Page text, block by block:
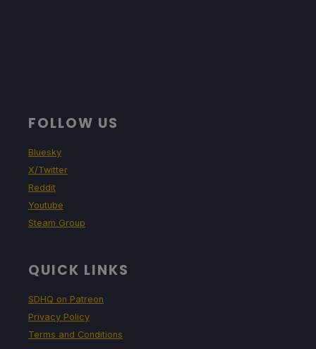
FOLLOW US
Bluesky
X/Twitter
Reddit
Youtube
Steam Group
QUICK LINKS
SDHQ on Patreon
Privacy Policy
Terms and Conditions